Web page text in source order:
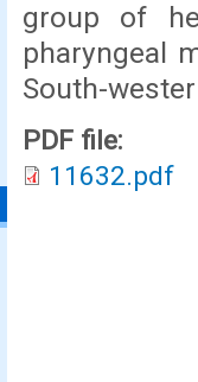
group of
pharyngeal
South-
PDF file:
11632.pdf